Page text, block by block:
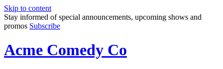
Skip to content
Stay informed of special announcements, upcoming shows and
promos Subscribe
Acme Comedy Co